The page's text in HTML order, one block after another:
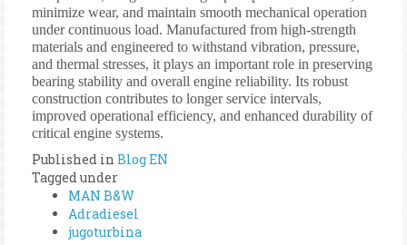
minimize wear, and maintain smooth mechanical operation
under continuous load. Manufactured from high-strength
materials and engineered to withstand vibration, pressure,
and thermal stresses, it plays an important role in preserving
bearing stability and overall engine reliability. Its robust
construction contributes to longer service intervals,
improved operational efficiency, and enhanced durability of
critical engine systems.
Published in Blog EN
Tagged under
MAN B&W
Adradiesel
jugoturbina